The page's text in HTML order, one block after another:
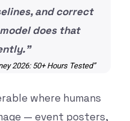
and correct
does that
2026: 50+ Hours Tested”
where humans
— event posters,